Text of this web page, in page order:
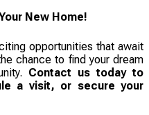
New Home!
opportunities that await
chance to find your dream
Contact us today to
a visit, or secure your